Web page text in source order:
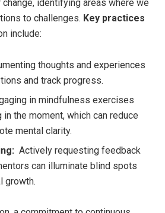
identifying areas where we
to ​challenges.⁢ Key practices
include:
thoughts⁢ and experiences
and track progress.
in mindfulness ⁣exercises
the moment, ⁤which can reduce
mental​ clarity.
⁢ Actively requesting feedback
can illuminate blind spots
growth.